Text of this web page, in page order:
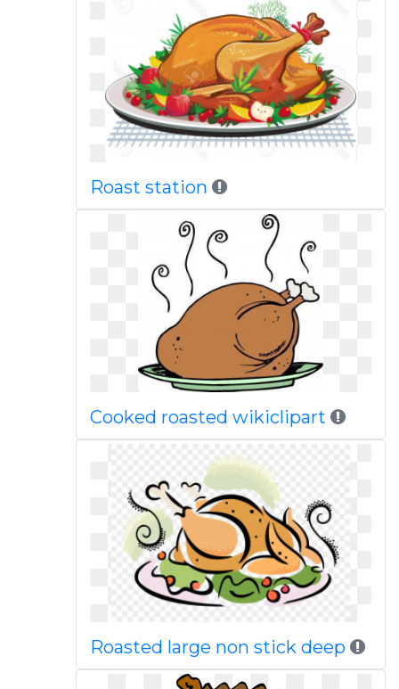
Roast station
Cooked roasted wikiclipart
Roasted large non stick deep